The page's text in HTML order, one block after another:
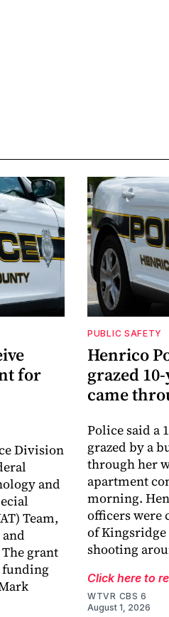
for
Division
and
Team,
grant
PUBLIC SAFETY
Henrico
grazed
came
Police said a
grazed by a
through her
apartment
morning.
officers were
of Kingsridge
shooting
Click here to
WTVR CBS 6
August 1, 2026